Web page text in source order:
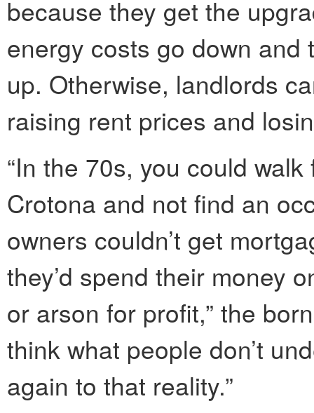
because they get the
energy costs go down and
up. Otherwise, landlords
raising rent prices and
“In the 70s, you could
Crotona and not find an
owners couldn’t get
they’d spend their money
or arson for profit,” the
think what people don’t
again to that reality.”